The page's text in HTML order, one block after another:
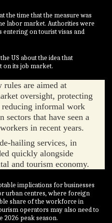
the time that the measure was
labor market. Authorities were
on tourist visas and
US about the idea that
on its job market.
are aimed at
oversight, protecting
informal work
sectors that have seen a
in recent years.
hailing services, in
quickly alongside
and tourism economy.
implications for businesses
urban centres, where foreign
share of the workforce in
operators may also need to
2026 peak season.